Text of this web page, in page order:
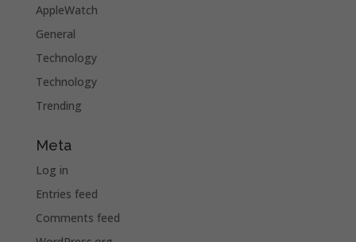
AppleWatch
General
Technology
Technology
Trending
Meta
Log in
Entries feed
Comments feed